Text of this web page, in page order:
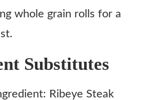
whole grain rolls for a
Substitutes
Ribeye Steak